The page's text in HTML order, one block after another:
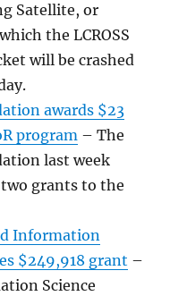
Satellite, or
the LCROSS
will be crashed
awards $23
program – The
last week
grants to the
Information
$249,918 grant –
Science